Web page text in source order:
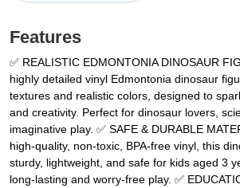
Features
✅ REALISTIC EDMONTONIA DINOSAUR
highly detailed vinyl Edmontonia dinosaur
textures and realistic colors, designed to
and creativity. Perfect for dinosaur lovers,
imaginative play. ✅ SAFE & DURABLE
high-quality, non-toxic, BPA-free vinyl, this
sturdy, lightweight, and safe for kids aged 3
long-lasting and worry-free play. ✅